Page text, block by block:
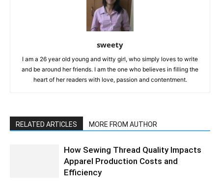
sweety
I am a 26 year old young and witty girl, who simply loves to write
and be around her friends. I am the one who believes in filling the
heart of her readers with love, passion and contentment.
RELATED ARTICLES MORE FROM AUTHOR
How Sewing Thread Quality Impacts
Apparel Production Costs and
Efficiency